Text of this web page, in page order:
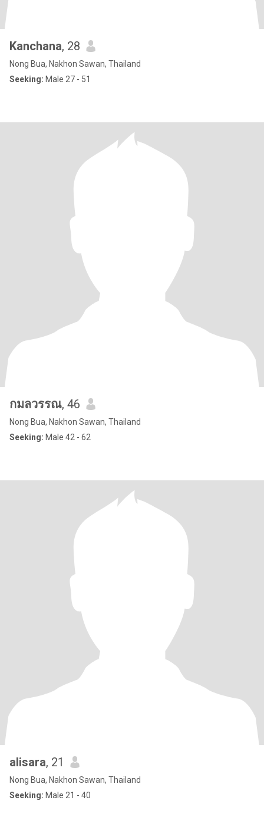
Kanchana, 28
Nong Bua, Nakhon Sawan, Thailand
Seeking: Male 27 - 51
กมลวรรณ, 46
Nong Bua, Nakhon Sawan, Thailand
Seeking: Male 42 - 62
alisara, 21
Nong Bua, Nakhon Sawan, Thailand
Seeking: Male 21 - 40